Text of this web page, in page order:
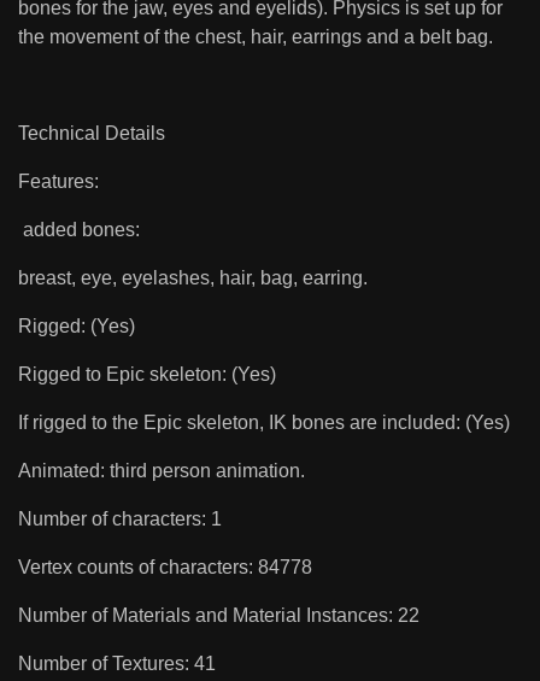
bones for the jaw, eyes and eyelids). Physics is set up for
the movement of the chest, hair, earrings and a belt bag.
Technical Details
Features:
added bones:
breast, eye, eyelashes, hair, bag, earring.
Rigged: (Yes)
Rigged to Epic skeleton: (Yes)
If rigged to the Epic skeleton, IK bones are included: (Yes)
Animated: third person animation.
Number of characters: 1
Vertex counts of characters: 84778
Number of Materials and Material Instances: 22
Number of Textures: 41